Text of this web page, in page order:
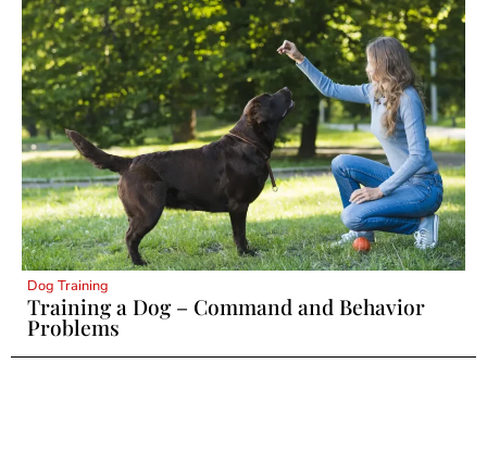
Dog Training
Training a Dog – Command and Behavior
Problems